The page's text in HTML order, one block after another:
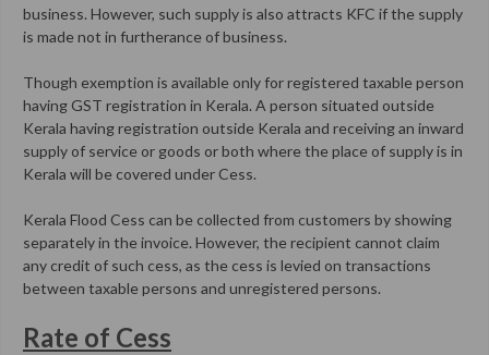
business. However, such supply is also attracts KFC if the supply
is made not in furtherance of business.
Though exemption is available only for registered taxable person
having GST registration in Kerala. A person situated outside
Kerala having registration outside Kerala and receiving an inward
supply of service or goods or both where the place of supply is in
Kerala will be covered under Cess.
Kerala Flood Cess can be collected from customers by showing
separately in the invoice. However, the recipient cannot claim
any credit of such cess, as the cess is levied on transactions
between taxable persons and unregistered persons.
Rate of Cess